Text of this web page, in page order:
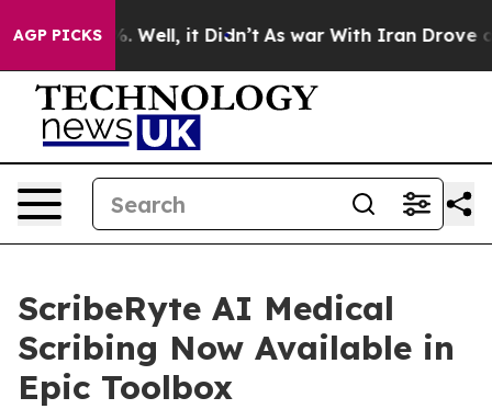
AGP PICKS
40%. Well, it Didn’t As war With Iran Drove oil
ScribeRyte AI Medical
Scribing Now Available in
Epic Toolbox